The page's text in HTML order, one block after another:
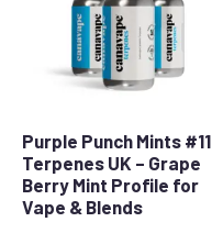
Purple Punch Mints #11
Terpenes UK – Grape
Berry Mint Profile for
Vape & Blends